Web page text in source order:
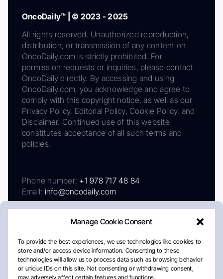
Manage Cookie Consent
To provide the best experiences, we use technologies like cookies to
store and/or access device information. Consenting to these
technologies will allow us to process data such as browsing behavior
or unique IDs on this site. Not consenting or withdrawing consent,
may adversely affect certain features and functions.
OncoDaily™ | © 2023 - 2025
All rights reserved. Unauthorized reproduction,
distribution, or transmission of any content on
OncoDaily.com is strictly prohibited. For
permission requests or inquiries, please contact
OncoDaily directly. By accessing and using
OncoDaily.com, you acknowledge and agree to
comply with this copyright notice, as well as our
Privacy Policy, Editorial Policy, Cookie Policy, and
Disclaimer. Continued use of this website
constitutes acceptance of all such terms and
policies.
Phone number: +1 978 717 48 84
Email: info@oncodaily.com